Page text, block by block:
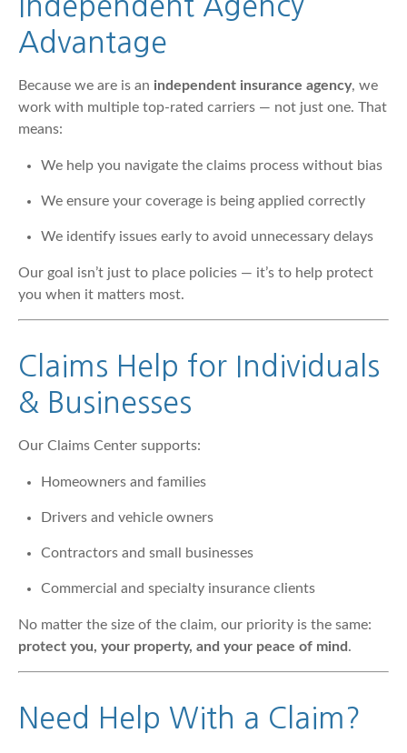
Independent Agency
Advantage
Because we are is an independent insurance agency, we
work with multiple top-rated carriers — not just one. That
means:
We help you navigate the claims process without bias
We ensure your coverage is being applied correctly
We identify issues early to avoid unnecessary delays
Our goal isn’t just to place policies — it’s to help protect
you when it matters most.
Claims Help for Individuals
& Businesses
Our Claims Center supports:
Homeowners and families
Drivers and vehicle owners
Contractors and small businesses
Commercial and specialty insurance clients
No matter the size of the claim, our priority is the same:
protect you, your property, and your peace of mind .
Need Help With a Claim?